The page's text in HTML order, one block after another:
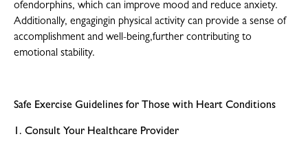
ofendorphins, which can improve mood and reduce anxiety.
Additionally, engagingin physical activity can provide a sense of
accomplishment and well-being,further contributing to
emotional stability.
Safe Exercise Guidelines for Those with Heart Conditions
1. Consult Your Healthcare Provider